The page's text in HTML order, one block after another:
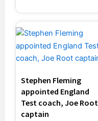
Stephen Fleming
appointed England
Test coach, Joe Root
captain